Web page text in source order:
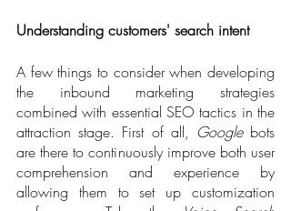
Understanding customers' search intent
A few things to consider when developing
the inbound marketing strategies
combined with essential SEO tactics in the
attraction stage. First of all, Google bots
are there to continuously improve both user
comprehension and experience by
allowing them to set up customization